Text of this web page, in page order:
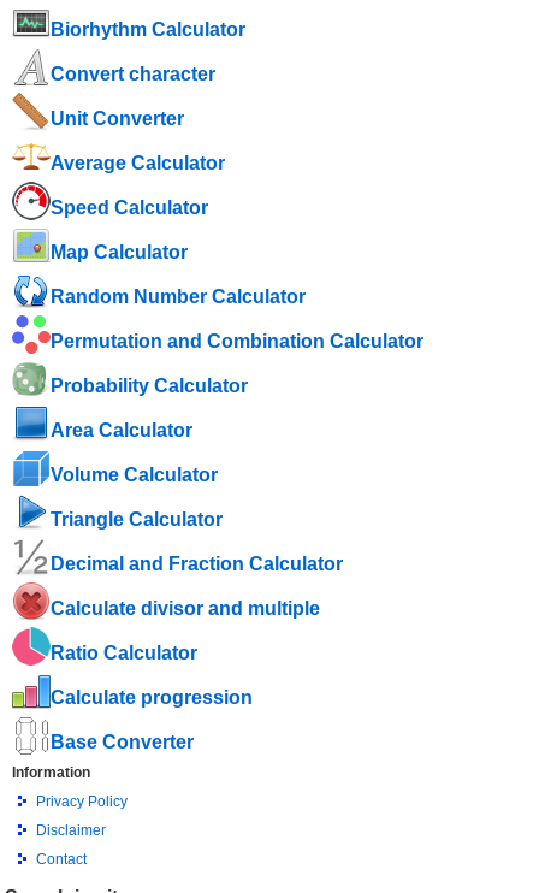
Biorhythm Calculator
Convert character
Unit Converter
Average Calculator
Speed ​​Calculator
Map Calculator
Random Number Calculator
Permutation and Combination Calculator
Probability Calculator
Area Calculator
Volume Calculator
Triangle Calculator
Decimal and Fraction Calculator
Calculate divisor and multiple
Ratio Calculator
Calculate progression
Base Converter
Information
Privacy Policy
Disclaimer
Contact